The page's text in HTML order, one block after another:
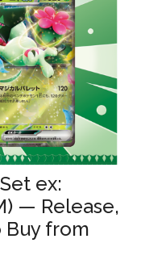
ex:
— Release,
Buy from